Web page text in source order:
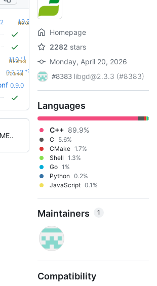
1.9.2
(10.0mo)
1.1.0 +1
(11.3mo)
0.2.22 +23
(10.1mo)
0.9.0
Homepage
2282 stars
Monday, April 20, 2026
#8383 libgd@2.3.3 (#8383)
Languages
C++ 89.9%
C
5.6%
CMake 1.7%
Shell 1.3%
Go 1%
Python 0.2%
JavaScript 0.1%
Maintainers 1
Compatibility